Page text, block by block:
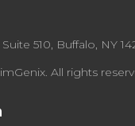
510, Buffalo, NY
All rights